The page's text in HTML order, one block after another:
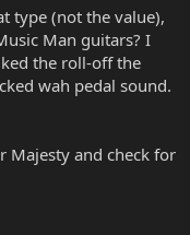
type (not the value),
Man guitars? I
the roll-off the
wah pedal sound.
Majesty and check for